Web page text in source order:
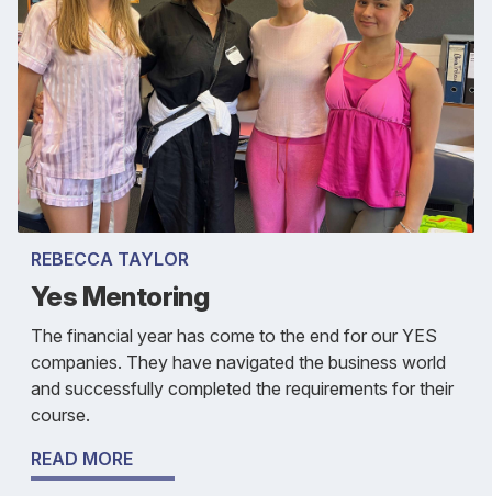
REBECCA TAYLOR
Yes Mentoring
The financial year has come to the end for our YES
companies. They have navigated the business world
and successfully completed the requirements for their
course.
READ MORE